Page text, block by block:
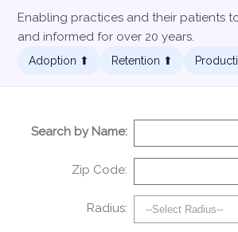
Enabling practices and their patients
and informed for over 20 years.
Adoption ⬆︎ Retention ⬆︎
Search by Name:
Zip Code:
Radius: